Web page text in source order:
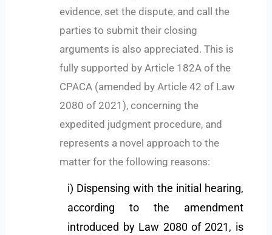
evidence, set the dispute, and call the
parties to submit their closing
arguments is also appreciated. This is
fully supported by Article 182A of the
CPACA (amended by Article 42 of Law
2080 of 2021), concerning the
expedited judgment procedure, and
represents a novel approach to the
matter for the following reasons:
i) Dispensing with the initial hearing,
according to the amendment
introduced by Law 2080 of 2021, is